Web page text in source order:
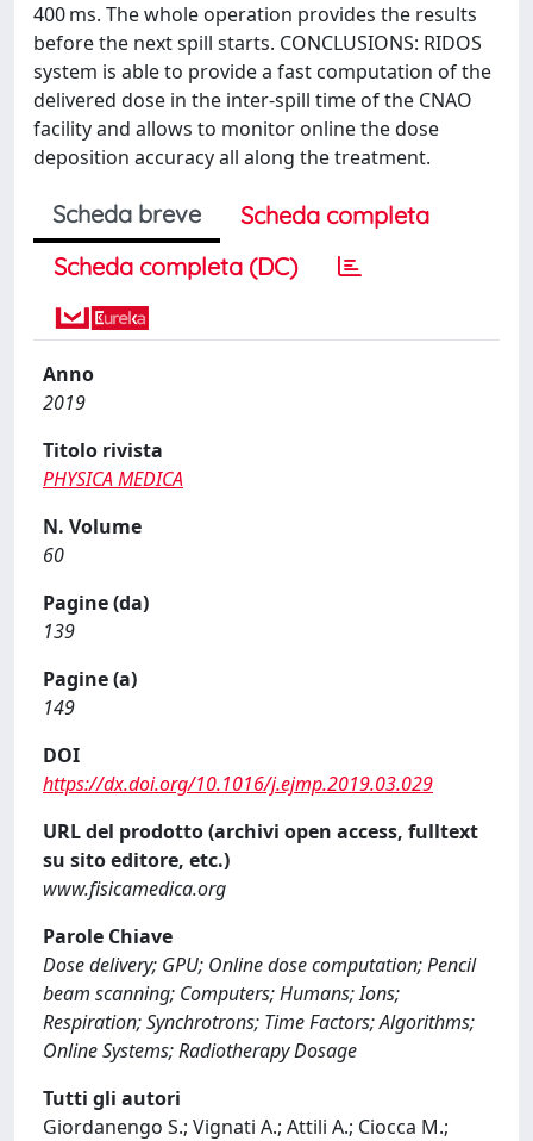
400 ms. The whole operation provides the results
before the next spill starts. CONCLUSIONS: RIDOS
system is able to provide a fast computation of the
delivered dose in the inter-spill time of the CNAO
facility and allows to monitor online the dose
deposition accuracy all along the treatment.
Scheda breve
Scheda completa
Scheda completa (DC)
Anno
2019
Titolo rivista
PHYSICA MEDICA
N. Volume
60
Pagine (da)
139
Pagine (a)
149
DOI
https://dx.doi.org/10.1016/j.ejmp.2019.03.029
URL del prodotto (archivi open access, fulltext
su sito editore, etc.)
www.fisicamedica.org
Parole Chiave
Dose delivery; GPU; Online dose computation; Pencil
beam scanning; Computers; Humans; Ions;
Respiration; Synchrotrons; Time Factors; Algorithms;
Online Systems; Radiotherapy Dosage
Tutti gli autori
Giordanengo S.; Vignati A.; Attili A.; Ciocca M.;